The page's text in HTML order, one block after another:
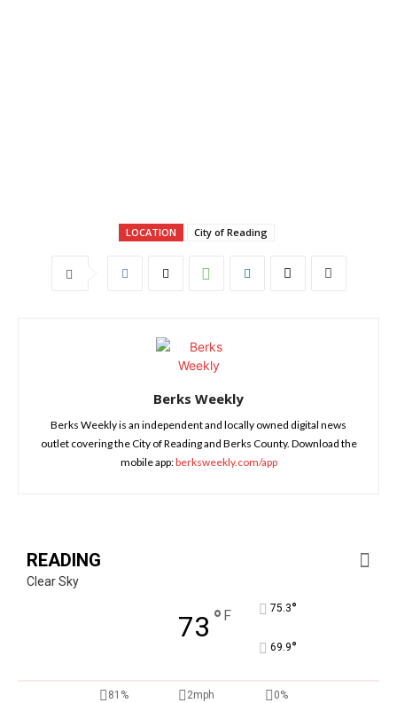
LOCATION City of Reading
Berks Weekly
Berks Weekly is an independent and locally owned digital news
outlet covering the City of Reading and Berks County. Download the
mobile app:berksweekly.com/app
READING
Clear Sky
73 ° F 75.3°
69.9°
81% 2mph 0%